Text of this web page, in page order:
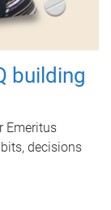
building
Emeritus
decisions